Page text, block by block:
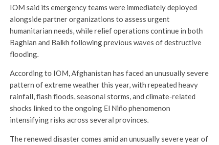
IOM said its emergency teams were immediately deployed
alongside partner organizations to assess urgent
humanitarian needs, while relief operations continue in both
Baghlan and Balkh following previous waves of destructive
flooding.
According to IOM, Afghanistan has faced an unusually severe
pattern of extreme weather this year, with repeated heavy
rainfall, flash floods, seasonal storms, and climate-related
shocks linked to the ongoing El Niño phenomenon
intensifying risks across several provinces.
The renewed disaster comes amid an unusually severe year of